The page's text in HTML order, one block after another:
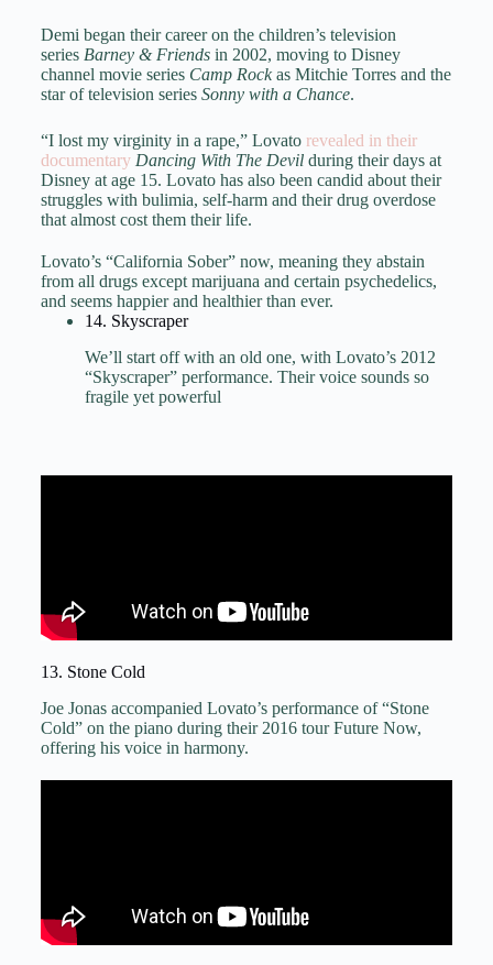
Demi began their career on the children’s television
series Barney & Friendsin 2002, moving to Disney
channel movie series Camp Rockas Mitchie Torres and the
star of television series Sonny with a Chance.
“I lost my virginity in a rape,” Lovato revealed in their
documentary Dancing With The Devilduring their days at
Disney at age 15. Lovato has also been candid about their
struggles with bulimia, self-harm and their drug overdose
that almost cost them their life.
Lovato’s “California Sober” now, meaning they abstain
from all drugs except marijuana and certain psychedelics,
and seems happier and healthier than ever.
14. Skyscraper
We’ll start off with an old one, with Lovato’s 2012
“Skyscraper” performance. Their voice sounds so
fragile yet powerful
13. Stone Cold
Joe Jonas accompanied Lovato’s performance of “Stone
Cold” on the piano during their 2016 tour Future Now,
offering his voice in harmony.